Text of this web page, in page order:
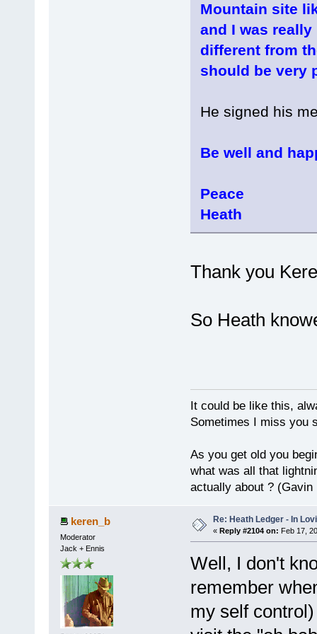
Mountain site
and I was
different from
should be very
He signed his
Be well and
Peace
Heath
Thank you
So Heath
It could be like this,
Sometimes I miss you
As you get old you
what was all that
actually about ? (Gavin
keren_b
Moderator
Jack + Ennis
Re: Heath Ledger - In
« Reply #2104 on: Feb 17,
Well, I don't
remember
my self